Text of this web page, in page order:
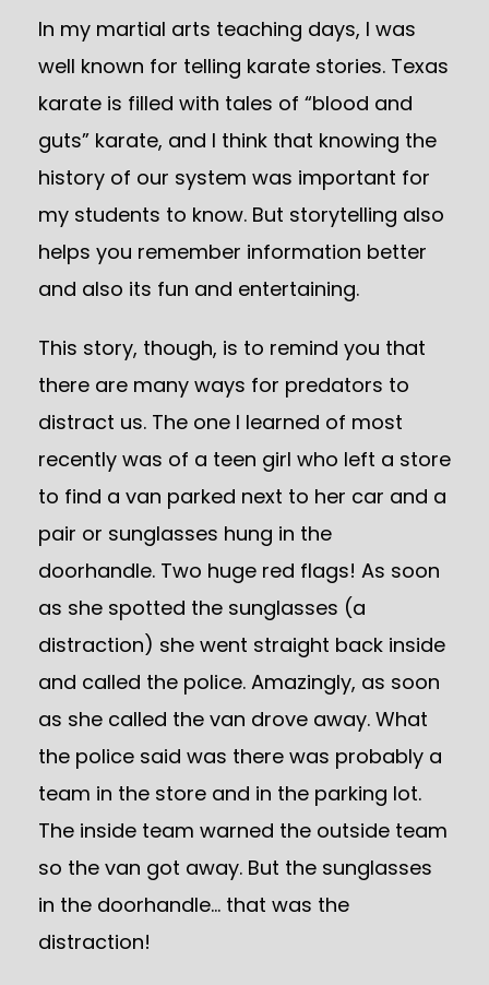
In my martial arts teaching days, I was
well known for telling karate stories. Texas
karate is filled with tales of “blood and
guts” karate, and I think that knowing the
history of our system was important for
my students to know. But storytelling also
helps you remember information better
and also its fun and entertaining.
This story, though, is to remind you that
there are many ways for predators to
distract us. The one I learned of most
recently was of a teen girl who left a store
to find a van parked next to her car and a
pair or sunglasses hung in the
doorhandle. Two huge red flags! As soon
as she spotted the sunglasses (a
distraction) she went straight back inside
and called the police. Amazingly, as soon
as she called the van drove away. What
the police said was there was probably a
team in the store and in the parking lot.
The inside team warned the outside team
so the van got away. But the sunglasses
in the doorhandle… that was the
distraction!